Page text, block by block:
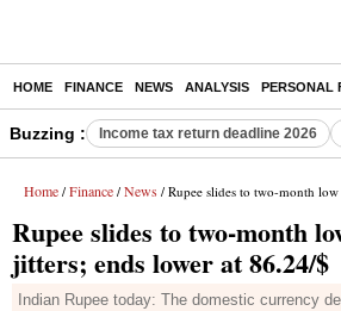
HOME FINANCE NEWS ANALYSIS PERSONAL
Buzzing : Income tax return deadline 2026
Home / Finance / News / Rupee slides to two-month low on West Asia
Rupee slides to two-month
jitters; ends lower at 86.24/$
Indian Rupee today: The domestic currency